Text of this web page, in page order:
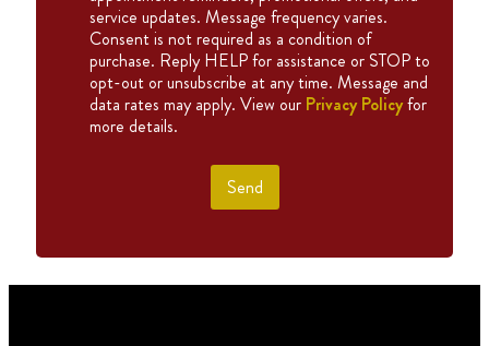
service updates. Message frequency varies.
Consent is not required as a condition of
purchase. Reply HELP for assistance or STOP to
opt-out or unsubscribe at any time. Message and
data rates may apply. View our Privacy Policyfor
more details.
Send